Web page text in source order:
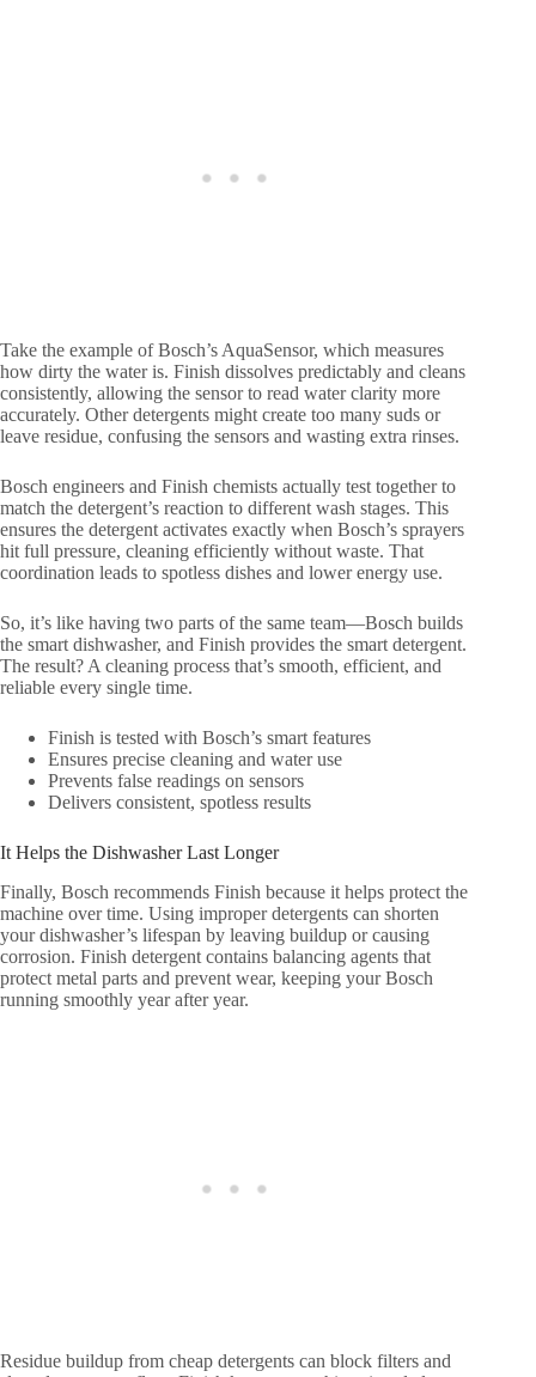
Take the example of Bosch’s AquaSensor, which measures
how dirty the water is. Finish dissolves predictably and cleans
consistently, allowing the sensor to read water clarity more
accurately. Other detergents might create too many suds or
leave residue, confusing the sensors and wasting extra rinses.
Bosch engineers and Finish chemists actually test together to
match the detergent’s reaction to different wash stages. This
ensures the detergent activates exactly when Bosch’s sprayers
hit full pressure, cleaning efficiently without waste. That
coordination leads to spotless dishes and lower energy use.
So, it’s like having two parts of the same team—Bosch builds
the smart dishwasher, and Finish provides the smart detergent.
The result? A cleaning process that’s smooth, efficient, and
reliable every single time.
Finish is tested with Bosch’s smart features
Ensures precise cleaning and water use
Prevents false readings on sensors
Delivers consistent, spotless results
It Helps the Dishwasher Last Longer
Finally, Bosch recommends Finish because it helps protect the
machine over time. Using improper detergents can shorten
your dishwasher’s lifespan by leaving buildup or causing
corrosion. Finish detergent contains balancing agents that
protect metal parts and prevent wear, keeping your Bosch
running smoothly year after year.
Residue buildup from cheap detergents can block filters and